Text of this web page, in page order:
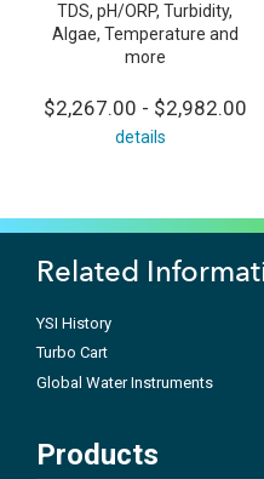
TDS, pH/ORP, Turbidity,
Algae, Temperature and
more
$2,267.00 - $2,982.00
details
Related
YSI History
Turbo Cart
Global Water Instruments
Products